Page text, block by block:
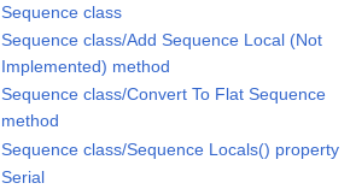
Sequence class
Sequence class/Add Sequence Local (Not
Implemented) method
Sequence class/Convert To Flat Sequence
method
Sequence class/Sequence Locals() property
Serial